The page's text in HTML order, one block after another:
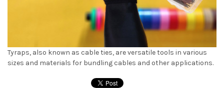
Tyraps, also known as cable ties, are versatile tools in various
sizes and materials for bundling cables and other applications.